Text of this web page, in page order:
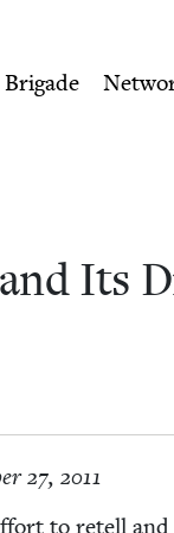
Its
27, 2011
to retell